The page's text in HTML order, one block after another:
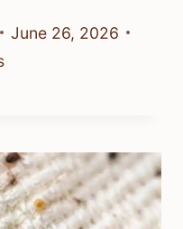
June 26, 2026